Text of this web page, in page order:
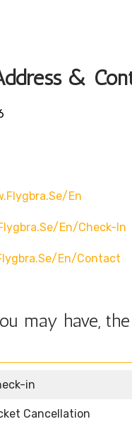
&
en
en/check-In
en/contact
may have,
in
Cancellation